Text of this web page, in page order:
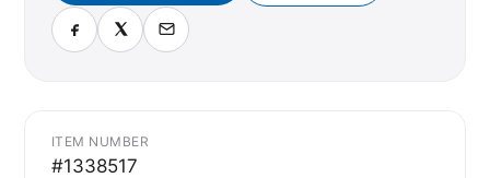
ITEM NUMBER
#1338517